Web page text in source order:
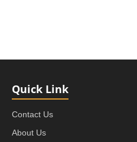
Quick Link
Contact Us
About Us